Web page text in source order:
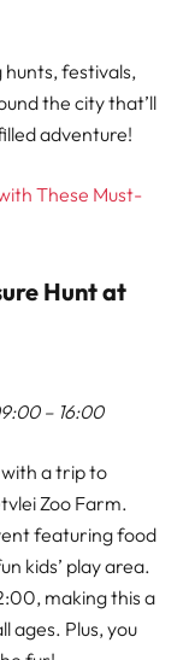
festivals,
the city that’ll
adventure!
These Must-
Hunt at
– 16:00
a trip to
Zoo Farm.
featuring food
kids’ play area.
making this a
ages. Plus, you